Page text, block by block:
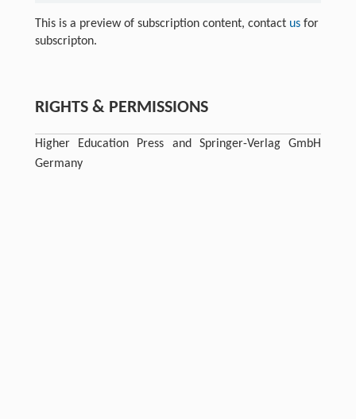
This is a preview of subscription content, contact usfor
subscripton.
RIGHTS & PERMISSIONS
Higher Education Press and Springer-Verlag GmbH
Germany